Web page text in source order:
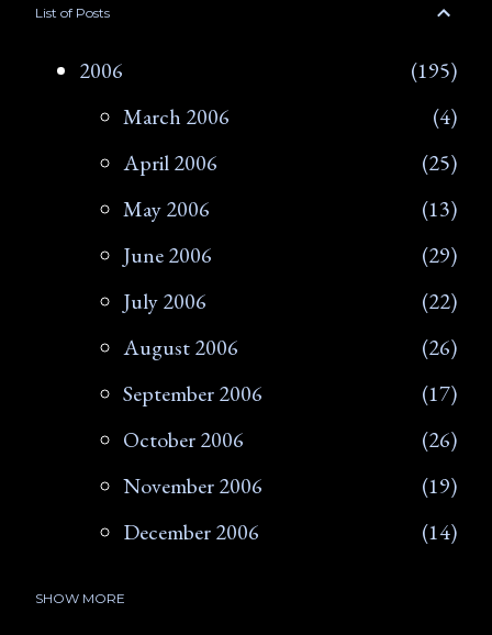
List of Posts
2006
195
March 2006
4
April 2006
25
May 2006
13
June 2006
29
July 2006
22
August 2006
26
September 2006
17
October 2006
26
November 2006
19
December 2006
14
2007
SHOW MORE